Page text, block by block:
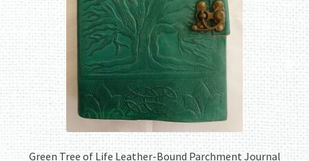
Green Tree of Life Leather-Bound Parchment Journal